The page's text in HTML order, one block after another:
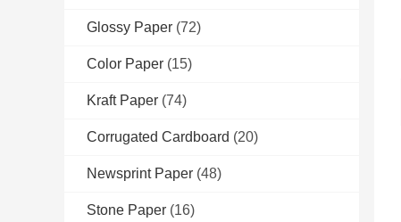
Glossy Paper (72)
Color Paper (15)
Kraft Paper (74)
Corrugated Cardboard (20)
Newsprint Paper (48)
Stone Paper (16)